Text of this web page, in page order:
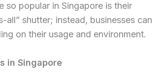
so popular in Singapore is their
shutter; instead, businesses can
on their usage and environment.
in Singapore